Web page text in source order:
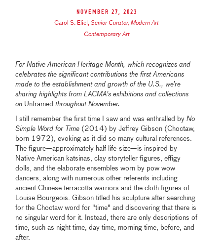
November 27, 2023
Carol S. Eliel ,Senior Curator, Modern Art
Contemporary Art
For Native American Heritage Month, which recognizes and
celebrates the significant contributions the first Americans
made to the establishment and growth of the U.S., we’re
sharing highlights from LACMA's exhibitions and collections
on Unframedthroughout November.
I still remember the first time I saw and was enthralled byNo
Simple Word for Time (2014) by Jeffrey Gibson (Choctaw,
born 1972), evoking as it did so many cultural references.
The figure—approximately half life-size—is inspired by
Native American katsinas, clay storyteller figures, effigy
dolls, and the elaborate ensembles worn by pow wow
dancers, along with numerous other referents including
ancient Chinese terracotta warriors and the cloth figures of
Louise Bourgeois. Gibson titled his sculpture after searching
for the Choctaw word for "time" and discovering that there is
no singular word for it. Instead, there are only descriptions of
time, such as night time, day time, morning time, before, and
after.